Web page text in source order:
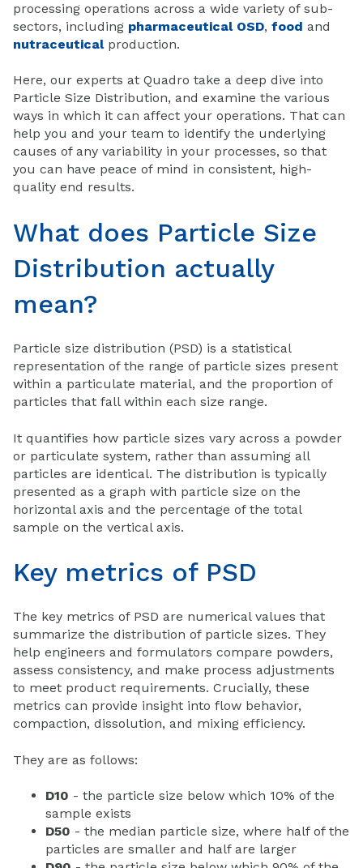
processing operations across a wide variety of sub-
sectors, including pharmaceutical OSD, food and
nutraceuticalproduction.
Here, our experts at Quadro take a deep dive into
Particle Size Distribution, and examine the various
ways in which it can affect your operations. That can
help you and your team to identify the underlying
causes of any variability in your processes, so that
you can have peace of mind in consistent, high-
quality end results.
What does Particle Size
Distribution actually
mean?
Particle size distribution (PSD) is a statistical
representation of the range of particle sizes present
within a particulate material, and the proportion of
particles that fall within each size range.
It quantifies how particle sizes vary across a powder
or particulate system, rather than assuming all
particles are identical. The distribution is typically
presented as a graph with particle size on the
horizontal axis and the percentage of the total
sample on the vertical axis.
Key metrics of PSD
The key metrics of PSD are numerical values that
summarize the distribution of particle sizes. They
help engineers and formulators compare powders,
assess consistency, and make process adjustments
to meet product requirements. Crucially, these
metrics can provide insight into flow behavior,
compaction, dissolution, and mixing efficiency.
They are as follows:
D10 - the particle size below which 10% of the
sample exists
D50 - the median particle size, where half of the
particles are smaller and half are larger